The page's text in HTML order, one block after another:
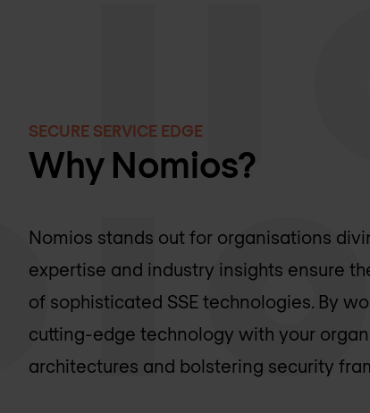
SECURE SERVICE EDGE
Why Nomios?
Nomios stands out for organisations
expertise and industry insights ensure
of sophisticated SSE technologies. By
cutting-edge technology with your
architectures and bolstering security